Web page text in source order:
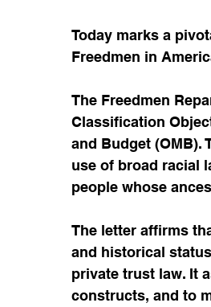
Today marks a
Freedmen in
The Freedmen
Classification
and Budget (OMB).
use of broad racial
people whose
The letter affirms
and historical
private trust law. It
constructs, and to